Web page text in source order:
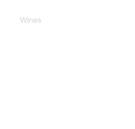
Wines